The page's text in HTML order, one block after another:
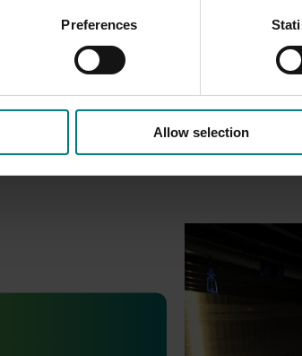
Preferences
Allow selection
Marsh Lawson
Centre of
management